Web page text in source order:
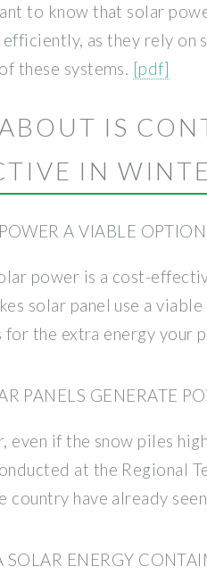
to know that solar
as they rely on
these systems. [pdf]
IS
IN
A VIABLE
power is a cost-
solar panel use a
the extra energy your
PANELS GENERATE
even if the snow piles
at the Regional
country have already
SOLAR ENERGY